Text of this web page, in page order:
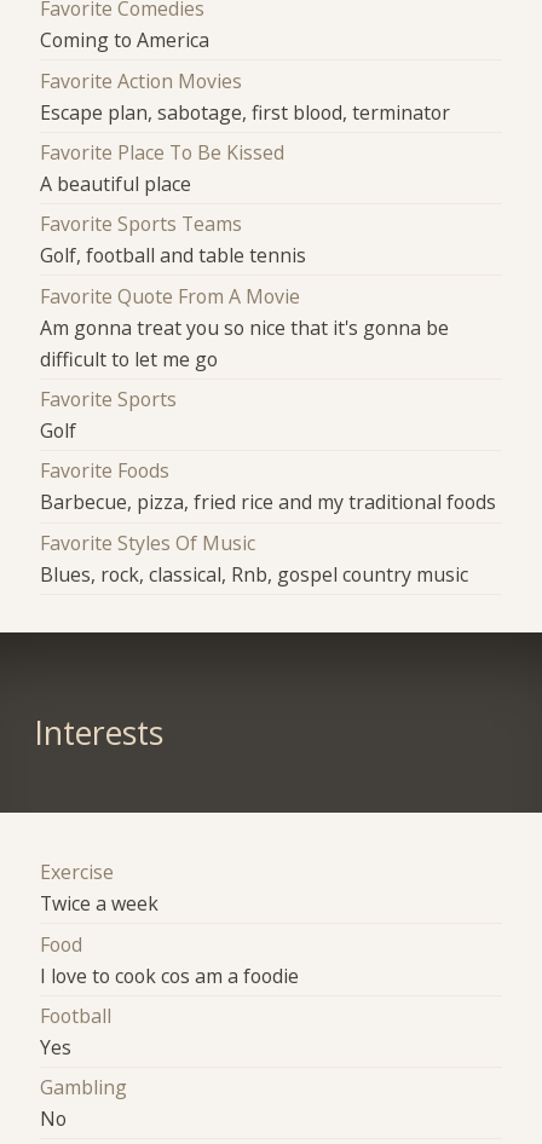
Favorite Comedies
Coming to America
Favorite Action Movies
Escape plan, sabotage, first blood, terminator
Favorite Place To Be Kissed
A beautiful place
Favorite Sports Teams
Golf, football and table tennis
Favorite Quote From A Movie
Am gonna treat you so nice that it's gonna be
difficult to let me go
Favorite Sports
Golf
Favorite Foods
Barbecue, pizza, fried rice and my traditional foods
Favorite Styles Of Music
Blues, rock, classical, Rnb, gospel country music
Interests
Exercise
Twice a week
Food
I love to cook cos am a foodie
Football
Yes
Gambling
No